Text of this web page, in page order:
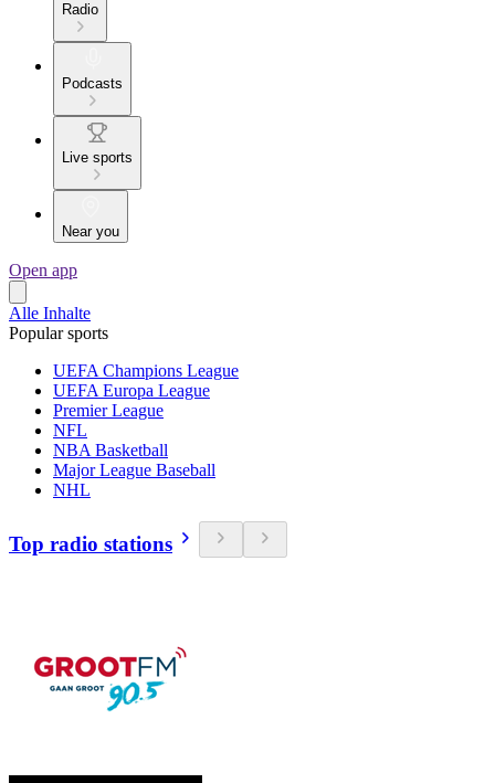
Radio
Podcasts
Live sports
Near you
Open app
Alle Inhalte
Popular sports
UEFA Champions League
UEFA Europa League
Premier League
NFL
NBA Basketball
Major League Baseball
NHL
Top radio stations